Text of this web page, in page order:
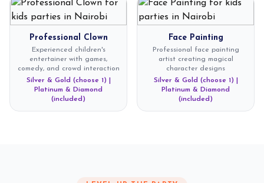
Professional Clown
Experienced children's
entertainer with games,
comedy, and crowd interaction
Silver & Gold (choose 1) |
Platinum & Diamond
(included)
Face Painting
Professional face painting
artist creating magical
character designs
Silver & Gold (choose 1) |
Platinum & Diamond
(included)